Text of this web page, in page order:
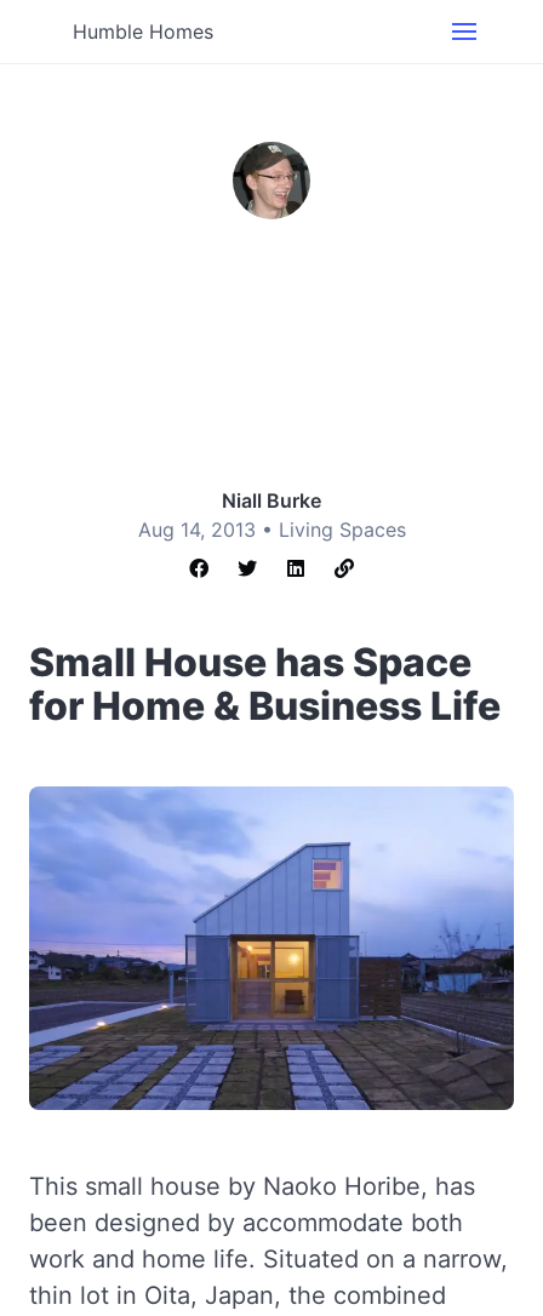
Humble Homes
Niall Burke
Aug 14, 2013 • Living Spaces
Small House has Space
for Home & Business Life
This small house by Naoko Horibe, has
been designed by accommodate both
work and home life. Situated on a narrow,
thin lot in Oita, Japan, the combined